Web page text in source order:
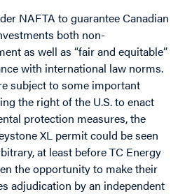
NAFTA to guarantee Canadian
both non-
as well as “fair and equitable”
with international law norms.
subject to some important
the right of the U.S. to enact
protection measures, the
XL permit could be seen
at least before TC Energy
the opportunity to make their
adjudication by an independent